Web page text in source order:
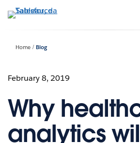
Passa
Home Blog
February 8, 2019
Why
analytics